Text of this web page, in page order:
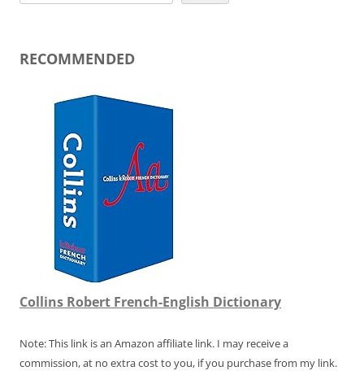
RECOMMENDED
Collins Robert French-English Dictionary
Note: This link is an Amazon affiliate link. I may receive a
commission, at no extra cost to you, if you purchase from my link.